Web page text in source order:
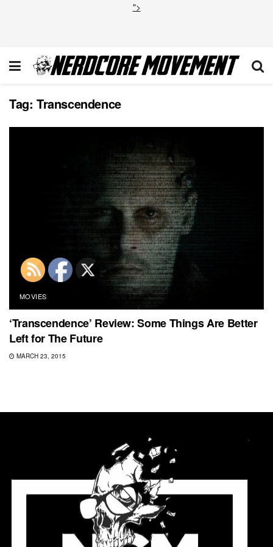
">
Tag: Transcendence
MOVIES
‘Transcendence’ Review: Some Things Are Better
Left for The Future
MARCH 23, 2015